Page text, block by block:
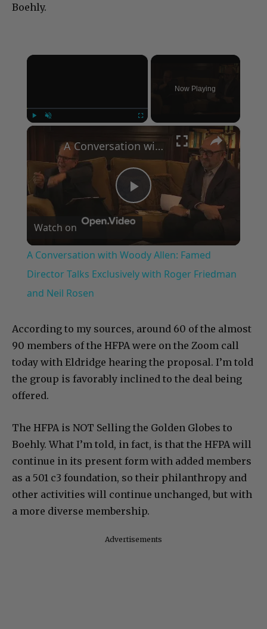
Boehly.
×
Now Playing
×
Play
Video
A Conversation with Woody Allen: Famed Director Talks Exclusively with Roger Friedman and Neil Rosen
Watch on
A Conversation with Woody Allen: Famed
Director Talks Exclusively with Roger Friedman
and Neil Rosen
According to my sources, around 60 of the almost
90 members of the HFPA were on the Zoom call
today with Eldridge hearing the proposal. I’m told
the group is favorably inclined to the deal being
offered.
The HFPA is NOT Selling the Golden Globes to
Boehly. What I’m told, in fact, is that the HFPA will
continue in its present form with added members
as a 501 c3 foundation, so their philanthropy and
other activities will continue unchanged, but with
a more diverse membership.
Advertisements